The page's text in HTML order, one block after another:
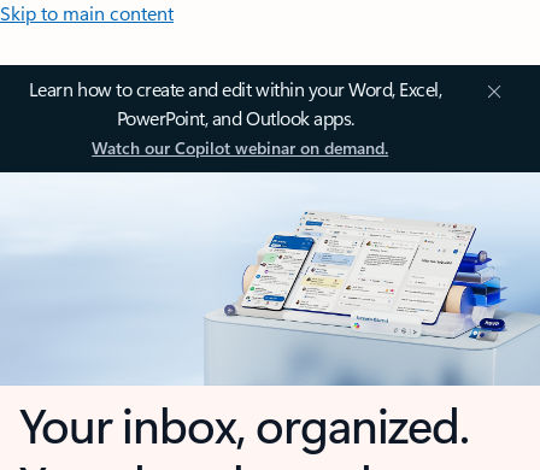
Skip to main content
Learn how to create and edit within your Word, Excel,
PowerPoint, and Outlook apps.
Watch our Copilot webinar on demand.
Your inbox, organized.